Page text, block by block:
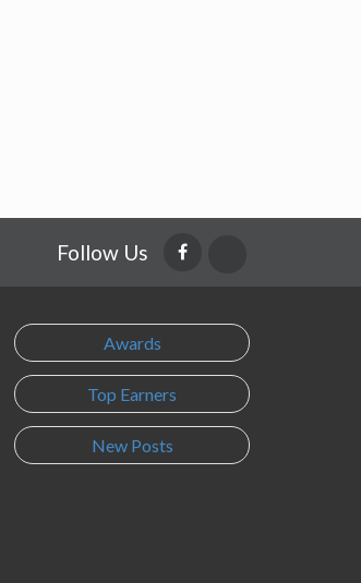
Follow Us
Awards
Top Earners
New Posts